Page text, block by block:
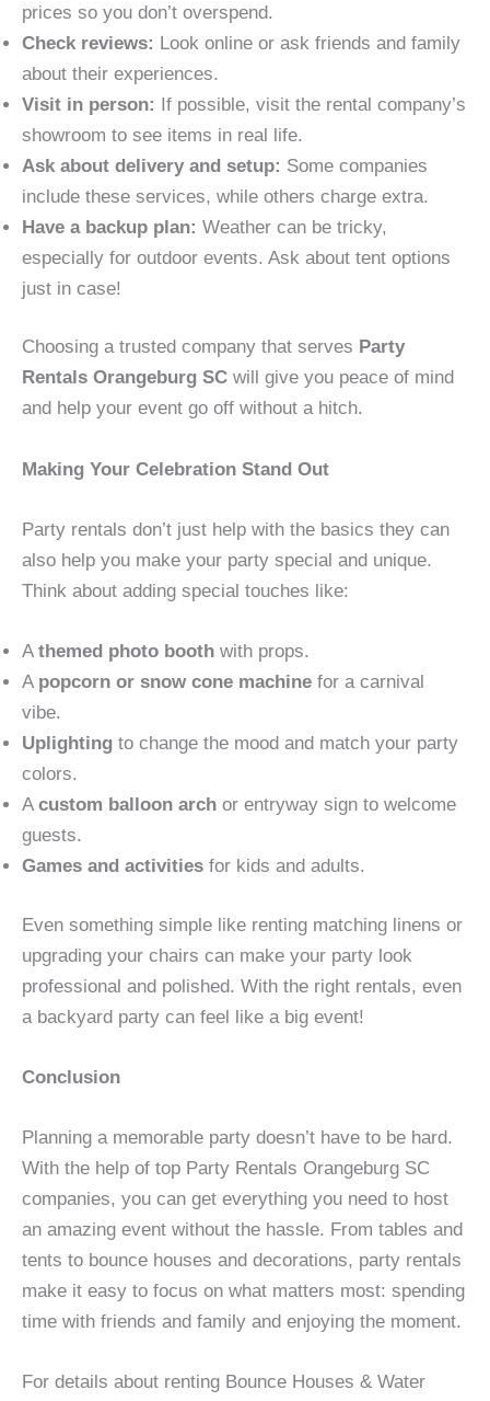
prices so you don’t overspend.
Check reviews: Look online or ask friends and family
about their experiences.
Visit in person: If possible, visit the rental company’s
showroom to see items in real life.
Ask about delivery and setup: Some companies
include these services, while others charge extra.
Have a backup plan: Weather can be tricky,
especially for outdoor events. Ask about tent options
just in case!
Choosing a trusted company that serves Party
Rentals Orangeburg SC will give you peace of mind
and help your event go off without a hitch.
Making Your Celebration Stand Out
Party rentals don’t just help with the basics they can
also help you make your party special and unique.
Think about adding special touches like:
A themed photo booth with props.
A popcorn or snow cone machine for a carnival
vibe.
Uplighting to change the mood and match your party
colors.
A custom balloon arch or entryway sign to welcome
guests.
Games and activities for kids and adults.
Even something simple like renting matching linens or
upgrading your chairs can make your party look
professional and polished. With the right rentals, even
a backyard party can feel like a big event!
Conclusion
Planning a memorable party doesn’t have to be hard.
With the help of top Party Rentals Orangeburg SC
companies, you can get everything you need to host
an amazing event without the hassle. From tables and
tents to bounce houses and decorations, party rentals
make it easy to focus on what matters most: spending
time with friends and family and enjoying the moment.
For details about renting Bounce Houses & Water